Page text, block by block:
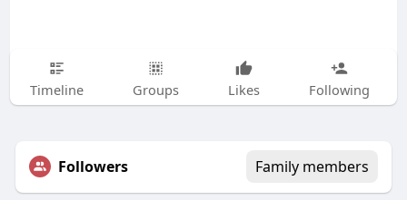
Timeline Groups Likes Following
Followers Family members